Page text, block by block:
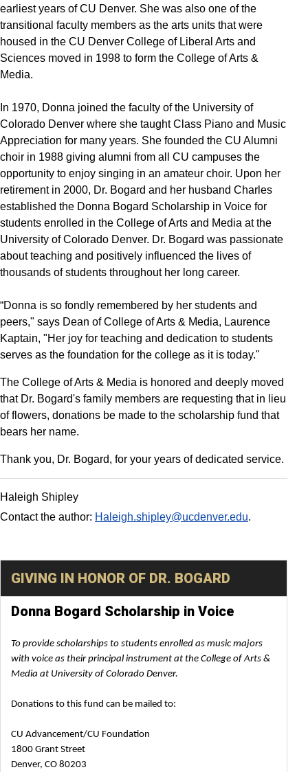
earliest years of CU Denver. She was also one of the
transitional faculty members as the arts units that were
housed in the CU Denver College of Liberal Arts and
Sciences moved in 1998 to form the College of Arts &
Media.
In 1970, Donna joined the faculty of the University of
Colorado Denver where she taught Class Piano and Music
Appreciation for many years. She founded the CU Alumni
choir in 1988 giving alumni from all CU campuses the
opportunity to enjoy singing in an amateur choir. Upon her
retirement in 2000, Dr. Bogard and her husband Charles
established the Donna Bogard Scholarship in Voice for
students enrolled in the College of Arts and Media at the
University of Colorado Denver. Dr. Bogard was passionate
about teaching and positively influenced the lives of
thousands of students throughout her long career.
“Donna is so fondly remembered by her students and
peers," says Dean of College of Arts & Media, Laurence
Kaptain, "Her joy for teaching and dedication to students
serves as the foundation for the college as it is today."
The College of Arts & Media is honored and deeply moved
that Dr. Bogard's family members are requesting that in lieu
of flowers, donations be made to the scholarship fund that
bears her name.
Thank you, Dr. Bogard, for your years of dedicated service.
Haleigh Shipley
Contact the author: Haleigh.shipley@ucdenver.edu.
GIVING IN HONOR OF DR. BOGARD
Donna Bogard Scholarship in Voice
To provide scholarships to students enrolled as music majors
with voice as their principal instrument at the College of Arts &
Media at University of Colorado Denver.
Donations to this fund can be mailed to:
CU Advancement/CU Foundation
1800 Grant Street
Denver, CO 80203